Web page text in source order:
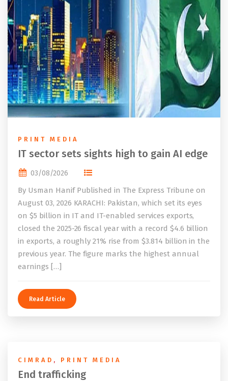
PRINT MEDIA
IT sector sets sights high to gain AI edge
03/08/2026
By Usman Hanif Published in The Express Tribune on
August 03, 2026 KARACHI: Pakistan, which set its eyes
on $5 billion in IT and IT-enabled services exports,
closed the 2025-26 fiscal year with a record $4.6 billion
in exports, a roughly 21% rise from $3.814 billion in the
previous year. The figure marks the highest annual
earnings […]
Read Article
CIMRAD , PRINT MEDIA
End trafficking